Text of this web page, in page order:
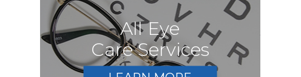
All Eye
Care Services